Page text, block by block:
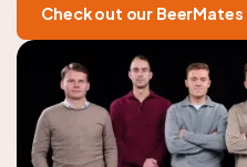
Check out our BeerMates